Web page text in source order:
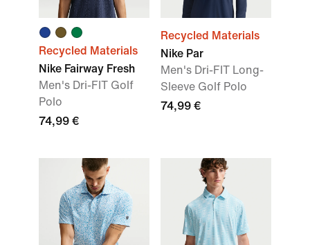
Recycled Materials
Nike Fairway Fresh
Men's Dri-FIT Golf
Polo
74,99 €
Recycled Materials
Nike Par
Men's Dri-FIT Long-
Sleeve Golf Polo
74,99 €